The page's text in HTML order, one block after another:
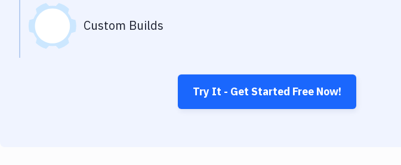
Custom Builds
Try It - Get Started Free Now!